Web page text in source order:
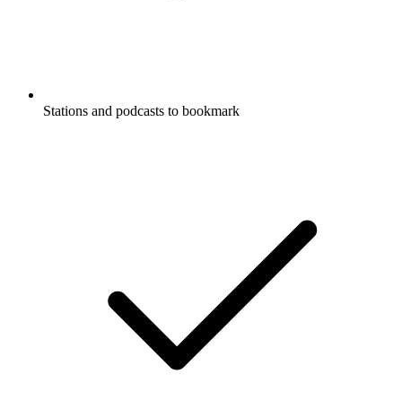
Stations and podcasts to bookmark